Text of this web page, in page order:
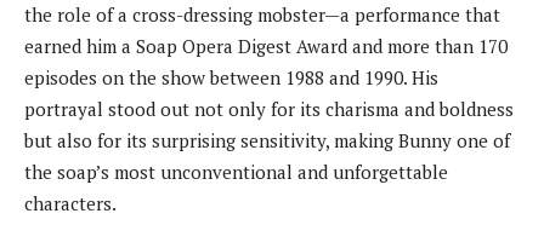
the role of a cross-dressing mobster—a performance that
earned him a Soap Opera Digest Award and more than 170
episodes on the show between 1988 and 1990. His
portrayal stood out not only for its charisma and boldness
but also for its surprising sensitivity, making Bunny one of
the soap’s most unconventional and unforgettable
characters.